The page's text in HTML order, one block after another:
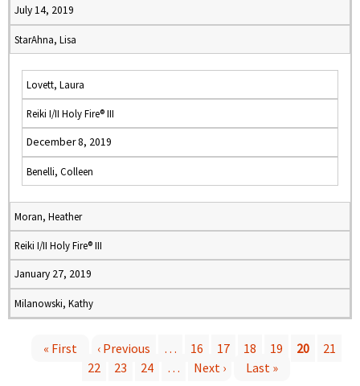
July 14, 2019
StarAhna, Lisa
Lovett, Laura
Reiki I/II Holy Fire® III
December 8, 2019
Benelli, Colleen
Moran, Heather
Reiki I/II Holy Fire® III
January 27, 2019
Milanowski, Kathy
« First ‹ Previous … 16 17 18 19 20
21
22
23 24 … Next ›
Last »